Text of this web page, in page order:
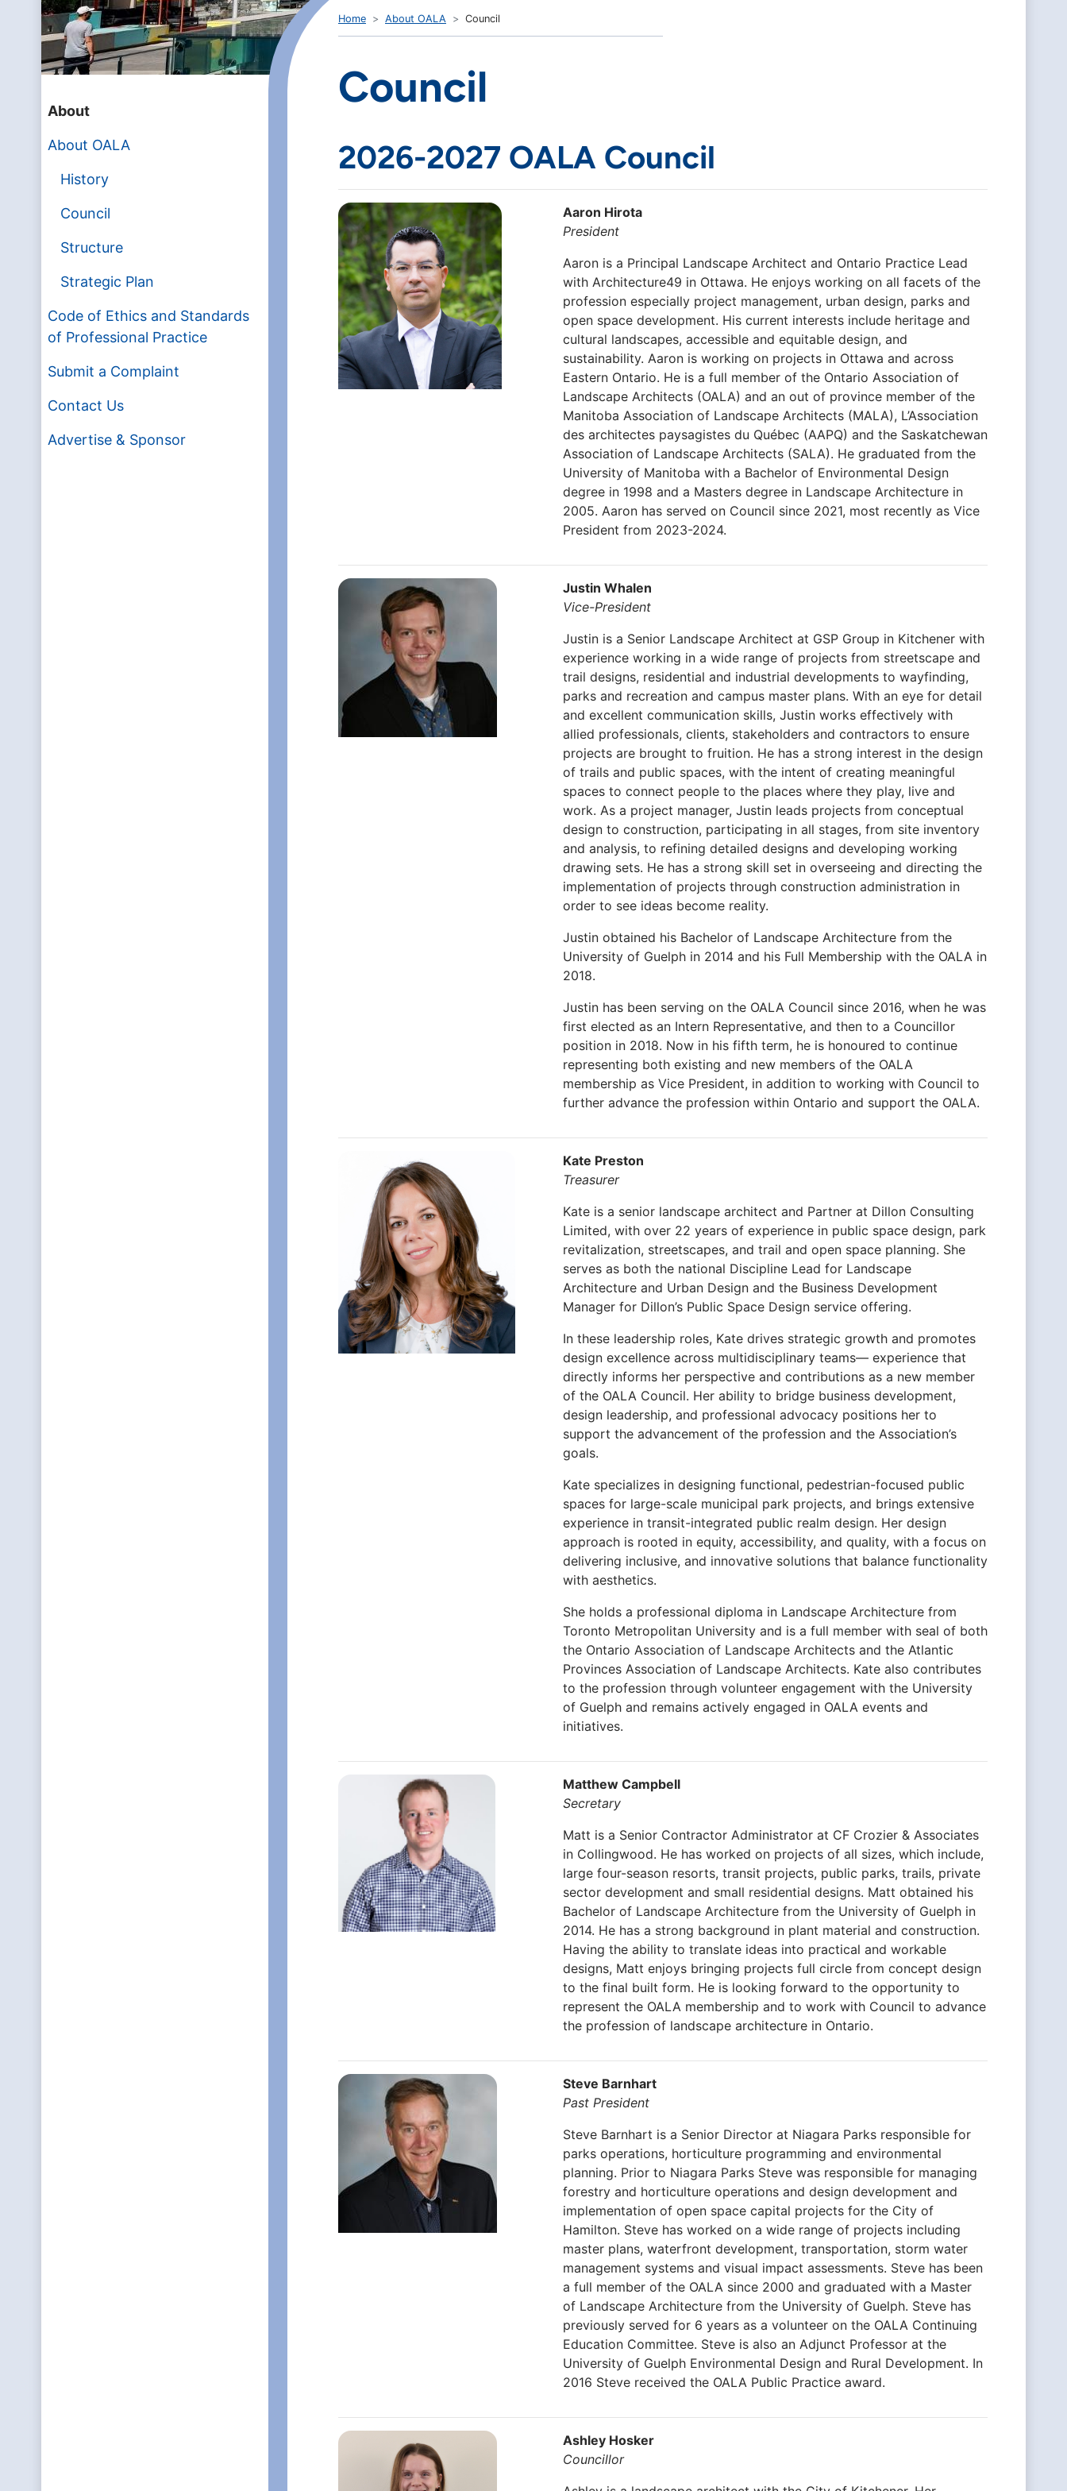
About
About OALA
History
Council
Structure
Strategic Plan
Code of Ethics and Standards
of Professional Practice
Submit a Complaint
Contact Us
Advertise & Sponsor
Home About OALA Council
Council
2026-2027 OALA Council
Aaron Hirota
President
Aaron is a Principal Landscape Architect and Ontario Practice Lead
with Architecture49 in Ottawa. He enjoys working on all facets of the
profession especially project management, urban design, parks and
open space development. His current interests include heritage and
cultural landscapes, accessible and equitable design, and
sustainability. Aaron is working on projects in Ottawa and across
Eastern Ontario. He is a full member of the Ontario Association of
Landscape Architects (OALA) and an out of province member of the
Manitoba Association of Landscape Architects (MALA), L’Association
des architectes paysagistes du Québec (AAPQ) and the Saskatchewan
Association of Landscape Architects (SALA). He graduated from the
University of Manitoba with a Bachelor of Environmental Design
degree in 1998 and a Masters degree in Landscape Architecture in
2005. Aaron has served on Council since 2021, most recently as Vice
President from 2023-2024.
Justin Whalen
Vice-President
Justin is a Senior Landscape Architect at GSP Group in Kitchener with
experience working in a wide range of projects from streetscape and
trail designs, residential and industrial developments to wayfinding,
parks and recreation and campus master plans. With an eye for detail
and excellent communication skills, Justin works effectively with
allied professionals, clients, stakeholders and contractors to ensure
projects are brought to fruition. He has a strong interest in the design
of trails and public spaces, with the intent of creating meaningful
spaces to connect people to the places where they play, live and
work. As a project manager, Justin leads projects from conceptual
design to construction, participating in all stages, from site inventory
and analysis, to refining detailed designs and developing working
drawing sets. He has a strong skill set in overseeing and directing the
implementation of projects through construction administration in
order to see ideas become reality.
Justin obtained his Bachelor of Landscape Architecture from the
University of Guelph in 2014 and his Full Membership with the OALA in
2018.
Justin has been serving on the OALA Council since 2016, when he was
first elected as an Intern Representative, and then to a Councillor
position in 2018. Now in his fifth term, he is honoured to continue
representing both existing and new members of the OALA
membership as Vice President, in addition to working with Council to
further advance the profession within Ontario and support the OALA.
Kate Preston
Treasurer
Kate is a senior landscape architect and Partner at Dillon Consulting
Limited, with over 22 years of experience in public space design, park
revitalization, streetscapes, and trail and open space planning. She
serves as both the national Discipline Lead for Landscape
Architecture and Urban Design and the Business Development
Manager for Dillon’s Public Space Design service offering.
In these leadership roles, Kate drives strategic growth and promotes
design excellence across multidisciplinary teams— experience that
directly informs her perspective and contributions as a new member
of the OALA Council. Her ability to bridge business development,
design leadership, and professional advocacy positions her to
support the advancement of the profession and the Association’s
goals.
Kate specializes in designing functional, pedestrian-focused public
spaces for large-scale municipal park projects, and brings extensive
experience in transit-integrated public realm design. Her design
approach is rooted in equity, accessibility, and quality, with a focus on
delivering inclusive, and innovative solutions that balance functionality
with aesthetics.
She holds a professional diploma in Landscape Architecture from
Toronto Metropolitan University and is a full member with seal of both
the Ontario Association of Landscape Architects and the Atlantic
Provinces Association of Landscape Architects. Kate also contributes
to the profession through volunteer engagement with the University
of Guelph and remains actively engaged in OALA events and
initiatives.
Matthew Campbell
Secretary
Matt is a Senior Contractor Administrator at CF Crozier & Associates
in Collingwood. He has worked on projects of all sizes, which include,
large four-season resorts, transit projects, public parks, trails, private
sector development and small residential designs. Matt obtained his
Bachelor of Landscape Architecture from the University of Guelph in
2014. He has a strong background in plant material and construction.
Having the ability to translate ideas into practical and workable
designs, Matt enjoys bringing projects full circle from concept design
to the final built form. He is looking forward to the opportunity to
represent the OALA membership and to work with Council to advance
the profession of landscape architecture in Ontario.
Steve Barnhart
Past President
Steve Barnhart is a Senior Director at Niagara Parks responsible for
parks operations, horticulture programming and environmental
planning. Prior to Niagara Parks Steve was responsible for managing
forestry and horticulture operations and design development and
implementation of open space capital projects for the City of
Hamilton. Steve has worked on a wide range of projects including
master plans, waterfront development, transportation, storm water
management systems and visual impact assessments. Steve has been
a full member of the OALA since 2000 and graduated with a Master
of Landscape Architecture from the University of Guelph. Steve has
previously served for 6 years as a volunteer on the OALA Continuing
Education Committee. Steve is also an Adjunct Professor at the
University of Guelph Environmental Design and Rural Development. In
2016 Steve received the OALA Public Practice award.
Ashley Hosker
Councillor